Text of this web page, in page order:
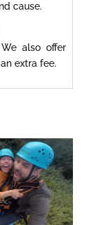
cause.
also offer
extra fee.